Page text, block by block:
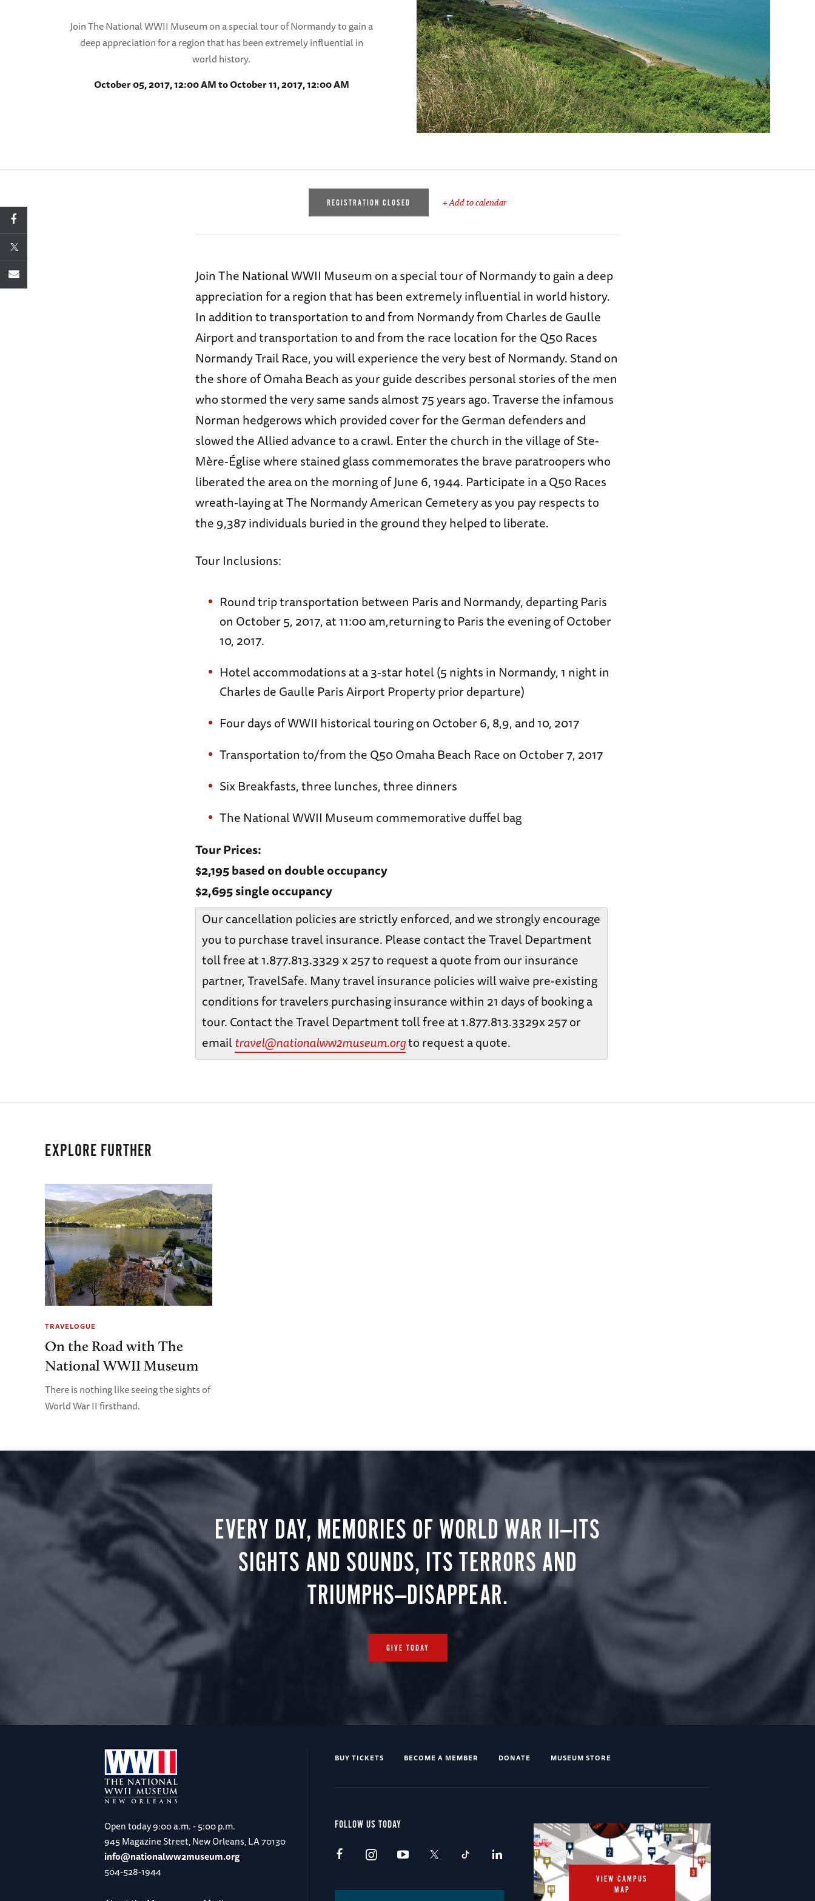
Join The National WWII Museum on a special tour of Normandy to gain a
deep appreciation for a region that has been extremely influential in
world history.
October 05, 2017, 12:00 AM to October 11, 2017, 12:00 AM
REGISTRATION CLOSED + Add to calendar
Join The National WWII Museum on a special tour of Normandy to gain a deep
appreciation for a region that has been extremely influential in world history.
In addition to transportation to and from Normandy from Charles de Gaulle
Airport and transportation to and from the race location for the Q50 Races
Normandy Trail Race, you will experience the very best of Normandy. Stand on
the shore of Omaha Beach as your guide describes personal stories of the men
who stormed the very same sands almost 75 years ago. Traverse the infamous
Norman hedgerows which provided cover for the German defenders and
slowed the Allied advance to a crawl. Enter the church in the village of Ste-
Mère-Église where stained glass commemorates the brave paratroopers who
liberated the area on the morning of June 6, 1944. Participate in a Q50 Races
wreath-laying at The Normandy American Cemetery as you pay respects to
the 9,387 individuals buried in the ground they helped to liberate.
Tour Inclusions:
Round trip transportation between Paris and Normandy, departing Paris
on October 5, 2017, at 11:00 am,returning to Paris the evening of October
10, 2017.
Hotel accommodations at a 3-star hotel (5 nights in Normandy, 1 night in
Charles de Gaulle Paris Airport Property prior departure)
Four days of WWII historical touring on October 6, 8,9, and 10, 2017
Transportation to/from the Q50 Omaha Beach Race on October 7, 2017
Six Breakfasts, three lunches, three dinners
The National WWII Museum commemorative duffel bag
Tour Prices:
$2,195 based on double occupancy
$2,695 single occupancy
Our cancellation policies are strictly enforced, and we strongly encourage
you to purchase travel insurance. Please contact the Travel Department
toll free at 1.877.813.3329 x 257 to request a quote from our insurance
partner, TravelSafe. Many travel insurance policies will waive pre-existing
conditions for travelers purchasing insurance within 21 days of booking a
tour. Contact the Travel Department toll free at 1.877.813.3329x 257 or
emailtravel@nationalww2museum.orgto request a quote.
EXPLORE FURTHER
TRAVELOGUE
On the Road with The
National WWII Museum
There is nothing like seeing the sights of
World War II firsthand.
EVERY DAY, MEMORIES OF WORLD WAR II—ITS
SIGHTS AND SOUNDS, ITS TERRORS AND
TRIUMPHS—DISAPPEAR.
GIVE TODAY
Open today9:00 a.m. - 5:00 p.m.
945 Magazine Street, New Orleans, LA 70130
info@nationalww2museum.org
504-528-1944
BUY TICKETS BECOME A MEMBER DONATE MUSEUM STORE
FOLLOW US TODAY
VIEW CAMPUS
MAP